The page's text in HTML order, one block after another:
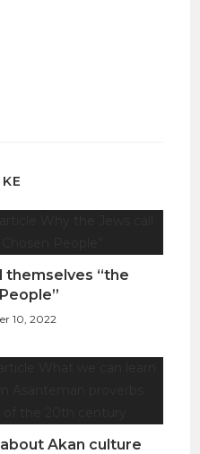
themselves “the
10, 2022
Akan culture